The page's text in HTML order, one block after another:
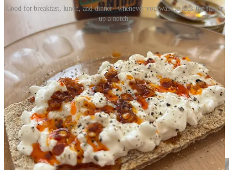
Good for breakfast, lunch, and dinner--whenever you want to kick the flavor
up a notch.
The prices of the condiment vary widely, from $3.41 for the classic
7.4-ounce jar of Lao Gan Ma to upwards of $10 even $20 for a 4 to
6-ounce jar of the bougie labels.
There are lots of recipes for homemade chili crisps and many use
fresh onions and garlic, which may result in a better product, but
come with a food safety risk.Serious Eats, with arecipebySohla
El-Waylly, includes photos and lots of tips and warns of the botulism
danger of not drying out the onions and the garlic thoroughly. To
avoid this danger, therecipeI opted to adapt was from Genevieve
Ko in the NYT Cooking. Using freeze-dried alliums also speeds up
the process and my first batch of Chile Onion Crisp took about 7
minutes, start to finish.